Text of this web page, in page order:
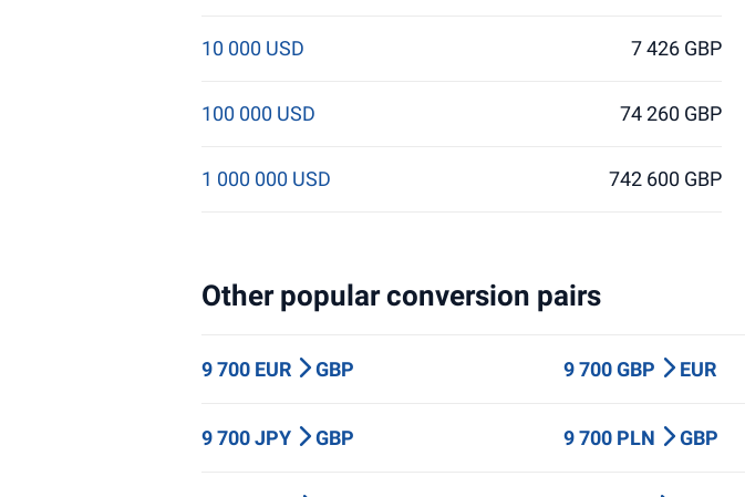
10 000 USD 7 426 GBP
100 000 USD 74 260 GBP
1 000 000 USD 742 600 GBP
Other popular conversion pairs
9 700 EUR GBP 9 700 GBP EUR
9 700 JPY GBP 9 700 PLN GBP